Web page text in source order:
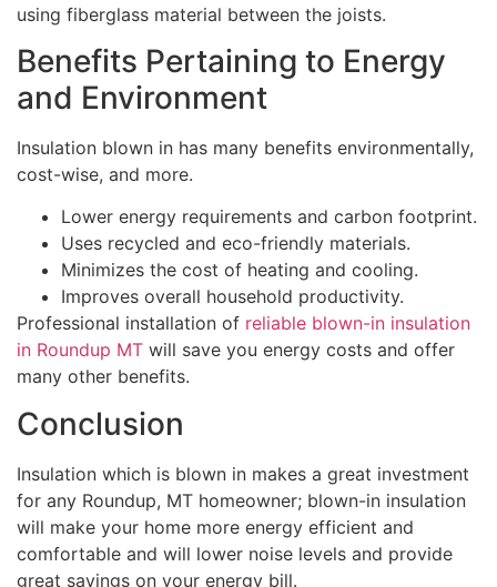
using fiberglass material between the joists.
Benefits Pertaining to Energy
and Environment
Insulation blown in has many benefits environmentally,
cost-wise, and more.
Lower energy requirements and carbon footprint.
Uses recycled and eco-friendly materials.
Minimizes the cost of heating and cooling.
Improves overall household productivity.
Professional installation of reliable blown-in insulation
in Roundup MT will save you energy costs and offer
many other benefits.
Conclusion
Insulation which is blown in makes a great investment
for any Roundup, MT homeowner; blown-in insulation
will make your home more energy efficient and
comfortable and will lower noise levels and provide
great savings on your energy bill.